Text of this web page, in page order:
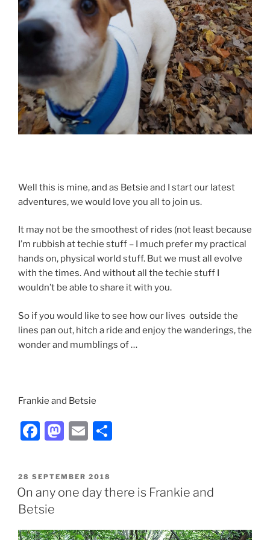
Well this is mine, and as Betsie and I start our latest
adventures, we would love you all to join us.
It may not be the smoothest of rides (not least because
I’m rubbish at techie stuff – I much prefer my practical
hands on, physical world stuff. But we must all evolve
with the times. And without all the techie stuff I
wouldn’t be able to share it with you.
So if you would like to see how our lives outside the
lines pan out, hitch a ride and enjoy the wanderings, the
wonder and mumblings of …
Frankie and Betsie
F
c
e
b
o
M
st
o
o
E
ai
l
e
POSTED
ON
28 SEPTEMBER 2018
On any one day there is Frankie and
Betsie